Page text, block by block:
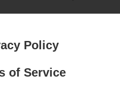
Policy
of Service